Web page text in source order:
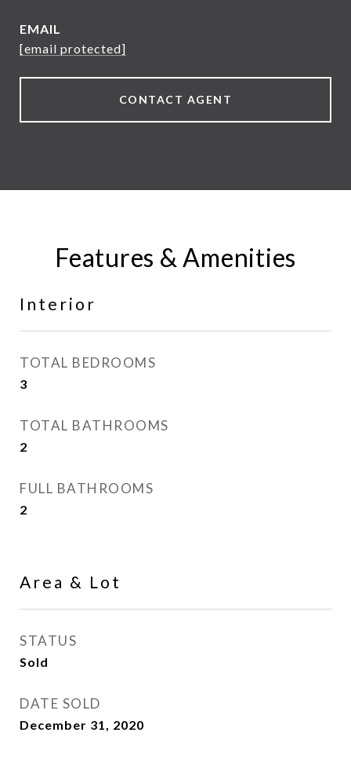
EMAIL
[email protected]
CONTACT AGENT
Features & Amenities
Interior
TOTAL BEDROOMS
3
TOTAL BATHROOMS
2
FULL BATHROOMS
2
Area & Lot
STATUS
Sold
DATE SOLD
December 31, 2020